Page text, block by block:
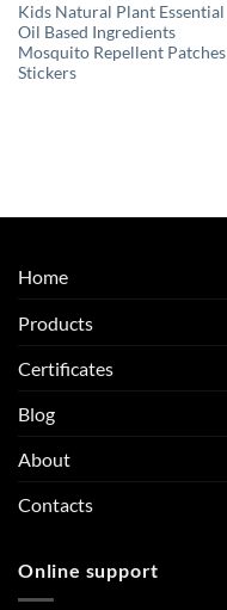
Kids Natural Plant Essential
Oil Based Ingredients
Mosquito Repellent Patches
Stickers
Home
Products
Certificates
Blog
About
Contacts
Online support